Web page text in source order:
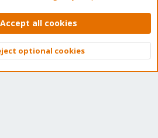
Privacy policy Help Home
© 2010-2026 XenForo Ltd.
Top
Accept all cookies
optional cookies